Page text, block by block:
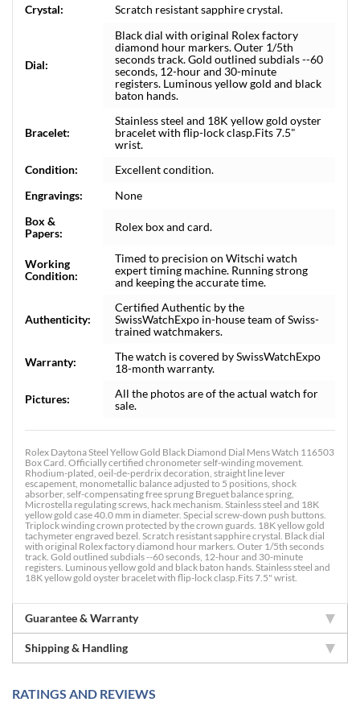
Crystal: Scratch resistant sapphire crystal.
Dial:
Black dial with original Rolex factory
diamond hour markers. Outer 1/5th
seconds track. Gold outlined subdials --60
seconds, 12-hour and 30-minute
registers. Luminous yellow gold and black
baton hands.
Bracelet:
Stainless steel and 18K yellow gold oyster
bracelet with flip-lock clasp.Fits 7.5"
wrist.
Condition:
Excellent condition.
Engravings:
None
Box &
Papers:
Rolex box and card.
Working
Condition:
Timed to precision on Witschi watch
expert timing machine. Running strong
and keeping the accurate time.
Authenticity:
Certified Authentic by the
SwissWatchExpo in-house team of Swiss-
trained watchmakers.
Warranty:
The watch is covered by SwissWatchExpo
18-month warranty.
Pictures:
All the photos are of the actual watch for
sale.
Rolex Daytona Steel Yellow Gold Black Diamond Dial Mens Watch 116503
Box Card. Officially certified chronometer self-winding movement.
Rhodium-plated, oeil-de-perdrix decoration, straight line lever
escapement, monometallic balance adjusted to 5 positions, shock
absorber, self-compensating free sprung Breguet balance spring,
Microstella regulating screws, hack mechanism. Stainless steel and 18K
yellow gold case 40.0 mm in diameter. Special screw-down push buttons.
Triplock winding crown protected by the crown guards. 18K yellow gold
tachymeter engraved bezel. Scratch resistant sapphire crystal. Black dial
with original Rolex factory diamond hour markers. Outer 1/5th seconds
track. Gold outlined subdials --60 seconds, 12-hour and 30-minute
registers. Luminous yellow gold and black baton hands. Stainless steel and
18K yellow gold oyster bracelet with flip-lock clasp.Fits 7.5" wrist.
Guarantee & Warranty
Shipping & Handling
RATINGS AND REVIEWS